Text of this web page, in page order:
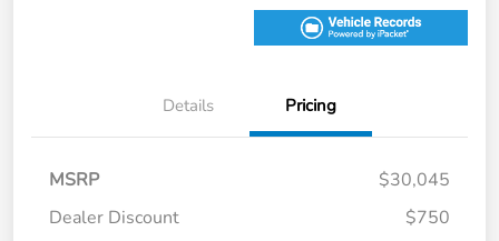
Details Pricing
MSRP
$30,045
Dealer Discount
$750